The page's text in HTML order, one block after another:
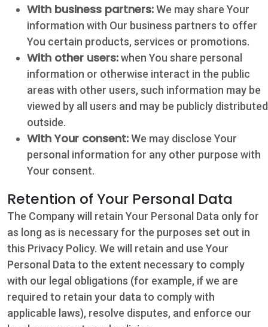
With business partners:We may share Your
information with Our business partners to offer
You certain products, services or promotions.
With other users:when You share personal
information or otherwise interact in the public
areas with other users, such information may be
viewed by all users and may be publicly distributed
outside.
With Your consent:We may disclose Your
personal information for any other purpose with
Your consent.
Retention of Your Personal Data
The Company will retain Your Personal Data only for
as long as is necessary for the purposes set out in
this Privacy Policy. We will retain and use Your
Personal Data to the extent necessary to comply
with our legal obligations (for example, if we are
required to retain your data to comply with
applicable laws), resolve disputes, and enforce our